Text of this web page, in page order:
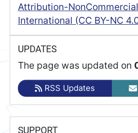
Attribution-
International (CC BY-NC
UPDATES
The page was updated on
RSS Updates
SUPPORT